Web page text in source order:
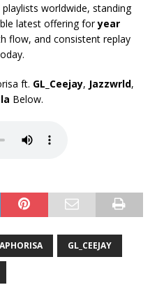
worldwide, standing
latest offering foryear
flow, and consistent replay
ft. GL_Ceejay, Jazzwrld,
Below.
GL_CEEJAY